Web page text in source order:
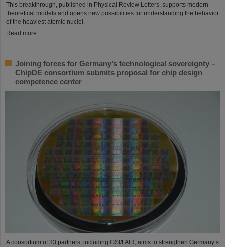
This breakthrough, published in Physical Review Letters, supports modern
theoretical models and opens new possibilities for understanding the behavior
of the heaviest atomic nuclei.
Read more
Joining forces for Germany’s technological sovereignty –
ChipDE consortium submits proposal for chip design
competence center
A consortium of 33 partners, including GSI/FAIR, aims to strengthen Germany’s